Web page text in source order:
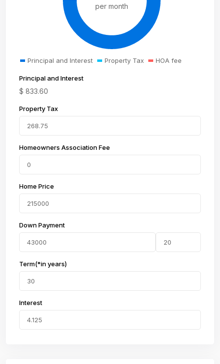
per month
Principal and Interest Property Tax HOA fee
Principal and Interest
$ 833.60
Property Tax
Homeowners Association Fee
Home Price
Down Payment
Term(*in years)
Interest